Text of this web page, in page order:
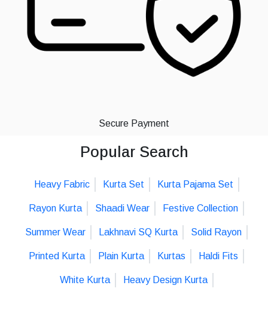
Secure Payment
Popular Search
Heavy Fabric Kurta Set Kurta Pajama Set
Rayon Kurta Shaadi Wear Festive Collection
Summer Wear Lakhnavi SQ Kurta Solid Rayon
Printed Kurta Plain Kurta Kurtas Haldi Fits
White Kurta Heavy Design Kurta